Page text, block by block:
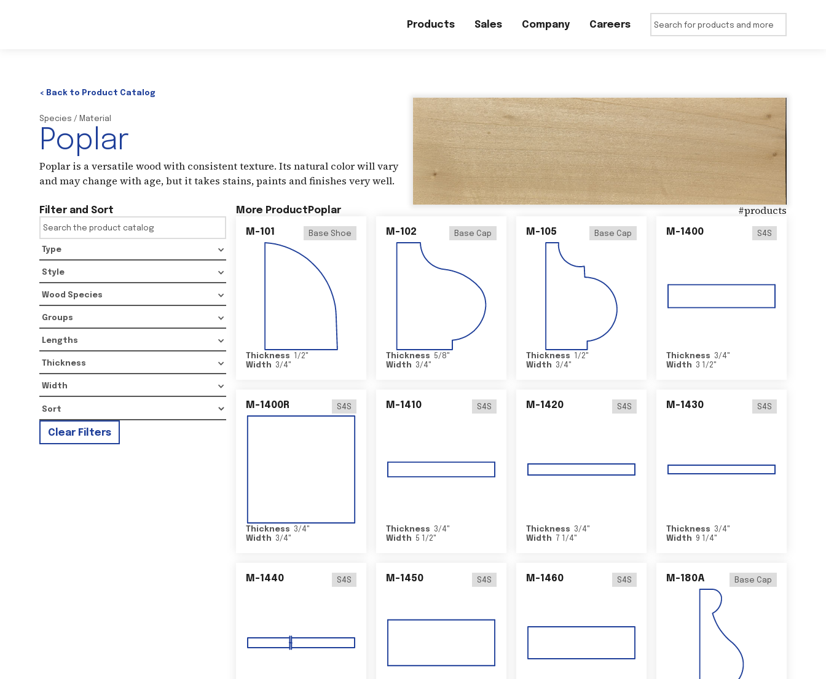
Products Sales Company Careers
< Back to Product Catalog
Species / Material
Poplar
Poplar is a versatile wood with consistent texture. Its natural color will vary
and may change with age, but it takes stains, paints and finishes very well.
Filter and Sort
Type
Style
Wood Species
Groups
Lengths
Thickness
Width
Clear Filters
More ProductPoplar #products
M-101 Base Shoe
Thickness 1/2"
Width
3/4"
M-102 Base Cap
Thickness 5/8"
Width
3/4"
M-105 Base Cap
Thickness 1/2"
Width
3/4"
M-1400 S4S
Thickness 3/4"
Width
3 1/2"
M-1400R S4S
Thickness 3/4"
Width
3/4"
M-1410 S4S
Thickness 3/4"
Width
5 1/2"
M-1420 S4S
Thickness 3/4"
Width
7 1/4"
M-1430 S4S
Thickness 3/4"
Width
9 1/4"
M-1440 S4S M-1450 S4S M-1460 S4S M-180A Base Cap